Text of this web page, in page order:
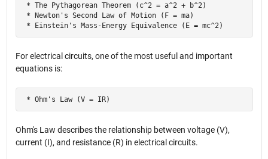
* The Pythagorean Theorem (c^2 = a^2 + b^2)
* Newton's Second Law of Motion (F = ma)
* Einstein's Mass-Energy Equivalence (E = mc^2)
For electrical circuits, one of the most useful and important
equations is:
* Ohm's Law (V = IR)
Ohm's Law describes the relationship between voltage (V),
current (I), and resistance (R) in electrical circuits.